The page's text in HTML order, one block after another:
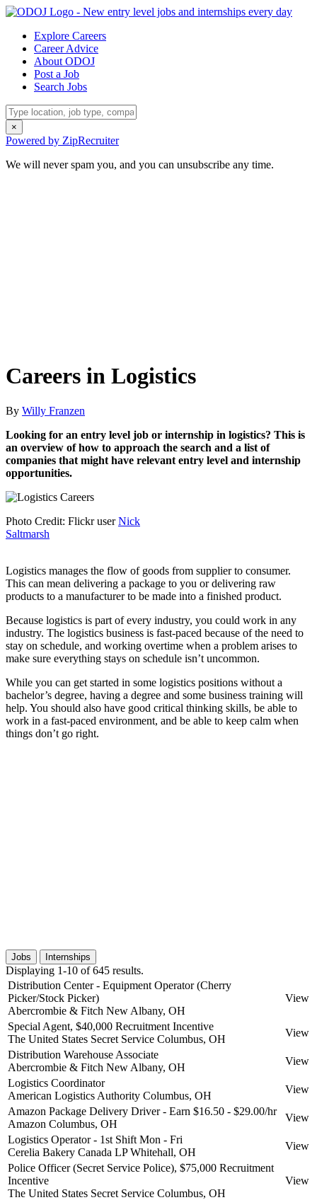
Explore Careers
Career Advice
About ODOJ
Post a Job
Search Jobs
×
Powered by ZipRecruiter
We will never spam you, and you can unsubscribe any time.
Careers in Logistics
By Willy Franzen
Looking for an entry level job or internship in logistics? This is
an overview of how to approach the search and a list of
companies that might have relevant entry level and internship
opportunities.
Photo Credit: Flickr userNick
Saltmarsh
Logistics manages the flow of goods from supplier to consumer.
This can mean delivering a package to you or delivering raw
products to a manufacturer to be made into a finished product.
Because logistics is part of every industry, you could work in any
industry. The logistics business is fast-paced because of the need to
stay on schedule, and working overtime when a problem arises to
make sure everything stays on schedule isn’t uncommon.
While you can get started in some logistics positions without a
bachelor’s degree, having a degree and some business training will
help. You should also have good critical thinking skills, be able to
work in a fast-paced environment, and be able to keep calm when
things don’t go right.
Jobs Internships
Displaying 1-10 of 645 results.
Distribution Center - Equipment Operator (Cherry
Picker/Stock Picker)
Abercrombie & Fitch New Albany, OH
View
Special Agent, $40,000 Recruitment Incentive
The United States Secret Service Columbus, OH
View
Distribution Warehouse Associate
Abercrombie & Fitch New Albany, OH
View
Logistics Coordinator
American Logistics Authority Columbus, OH
View
Amazon Package Delivery Driver - Earn $16.50 - $29.00/hr
Amazon Columbus, OH
View
Logistics Operator - 1st Shift Mon - Fri
Cerelia Bakery Canada LPWhitehall, OH
View
Police Officer (Secret Service Police), $75,000 Recruitment
Incentive
The United States Secret Service Columbus, OH
View